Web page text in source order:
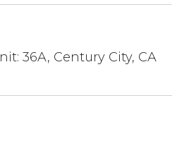
36A, Century City, CA